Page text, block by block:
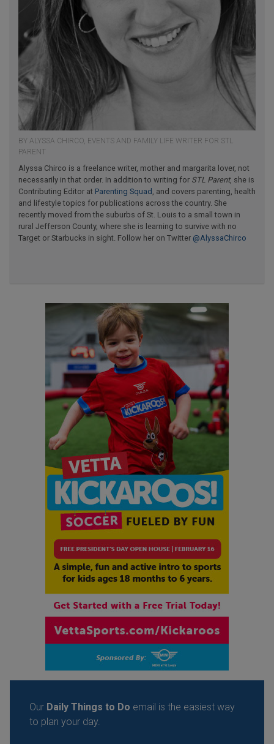
BY ALYSSA CHIRCO, EVENTS AND FAMILY LIFE WRITER FOR STL
PARENT
Alyssa Chirco is a freelance writer, mother and margarita lover, not
necessarily in that order. In addition to writing for STL Parent, she is
Contributing Editor at Parenting Squad , and covers parenting, health
and lifestyle topics for publications across the country. She
recently moved from the suburbs of St. Louis to a small town in
rural Jefferson County, where she is learning to survive with no
Target or Starbucks in sight. Follow her on Twitter @AlyssaChirco
Our Daily Things to Do email is the easiest way
to plan your day.